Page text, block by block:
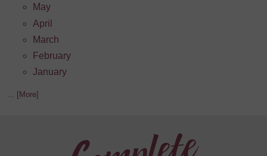
May
April
March
February
January
... [More]